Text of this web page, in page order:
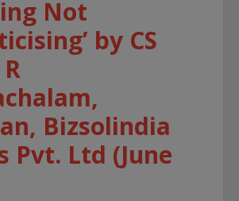
Not
by CS
Bizsolindia
Pvt. Ltd (June